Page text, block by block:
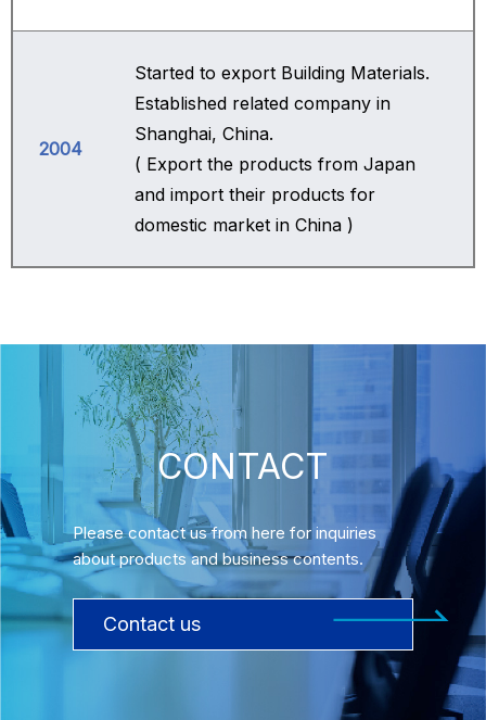
2004
Started to export Building Materials.
Established related company in
Shanghai, China.
( Export the products from Japan
and import their products for
domestic market in China )
CONTACT
Please contact us from here for inquiries
about products and business contents.
Contact us